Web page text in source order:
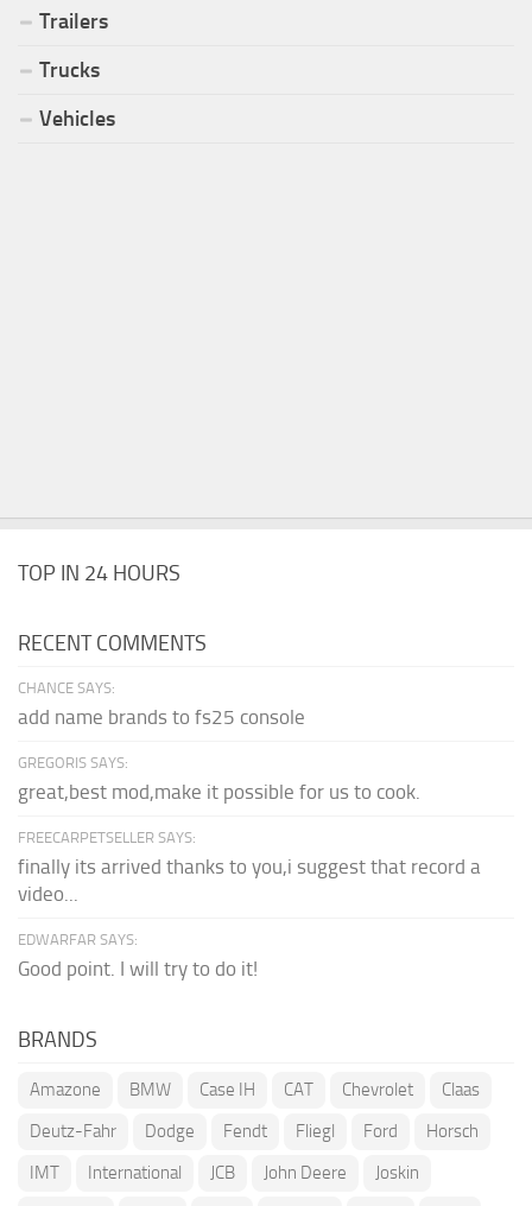
Trailers
Trucks
Vehicles
TOP IN 24 HOURS
RECENT COMMENTS
CHANCE SAYS:
add name brands to fs25 console
GREGORIS SAYS:
great,best mod,make it possible for us to cook.
FREECARPETSELLER SAYS:
finally its arrived thanks to you,i suggest that record a
video...
EDWARFAR SAYS:
Good point. I will try to do it!
BRANDS
Amazone BMW Case IH CAT Chevrolet
Claas
Deutz-Fahr
Dodge Fendt Fliegl Ford
Horsch
IMT
International JCB John Deere
Joskin